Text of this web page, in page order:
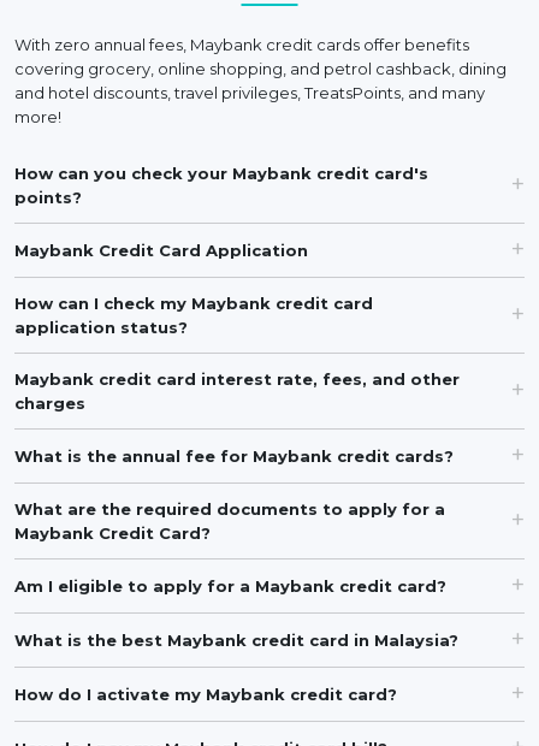
With zero annual fees, Maybank credit cards offer benefits
covering grocery, online shopping, and petrol cashback, dining
and hotel discounts, travel privileges, TreatsPoints, and many
more!
How can you check your Maybank credit card's
points?
Maybank Credit Card Application
How can I check my Maybank credit card
application status?
Maybank credit card interest rate, fees, and other
charges
What is the annual fee for Maybank credit cards?
What are the required documents to apply for a
Maybank Credit Card?
Am I eligible to apply for a Maybank credit card?
What is the best Maybank credit card in Malaysia?
How do I activate my Maybank credit card?